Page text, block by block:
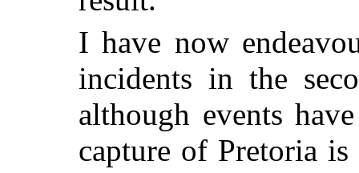
I have now
incidents in the
although events
capture of Pretoria